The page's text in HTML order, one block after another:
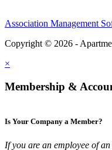
Association Management
Copyright © 2026 -
×
Membership &
Is Your Company a Member?
If you are an employee of